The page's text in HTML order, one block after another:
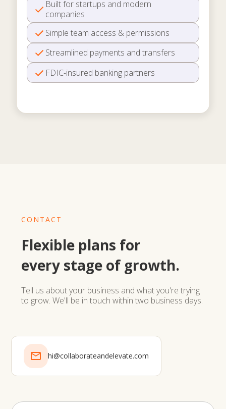
Built for startups and modern
companies
Simple team access & permissions
Streamlined payments and transfers
FDIC-insured banking partners
CONTACT
Flexible plans for
every stage of growth.
Tell us about your business and what you're trying
to grow. We'll be in touch within two business days.
hi@collaborateandelevate.com